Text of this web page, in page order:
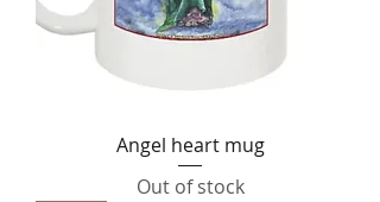
Angel heart mug
Out of stock